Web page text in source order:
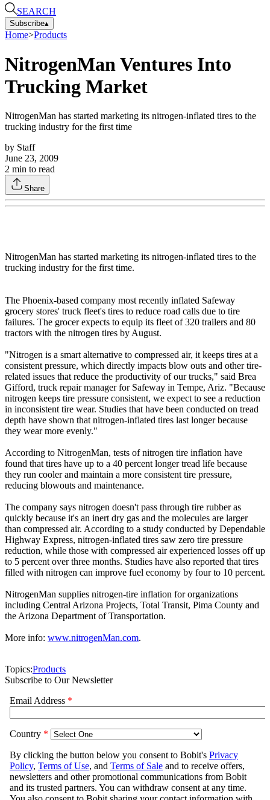
SEARCH
Subscribe▴
Home>Products
NitrogenMan Ventures Into
Trucking Market
NitrogenMan has started marketing its nitrogen-inflated tires to the
trucking industry for the first time
by Staff
June 23, 2009
2 min to read
Share
NitrogenMan has started marketing its nitrogen-inflated tires to the
trucking industry for the first time.
The Phoenix-based company most recently inflated Safeway
grocery stores' truck fleet's tires to reduce road calls due to tire
failures. The grocer expects to equip its fleet of 320 trailers and 80
tractors with the nitrogen tires by August.
"Nitrogen is a smart alternative to compressed air, it keeps tires at a
consistent pressure, which directly impacts blow outs and other tire-
related issues that reduce the productivity of our trucks," said Brea
Gifford, truck repair manager for Safeway in Tempe, Ariz. "Because
nitrogen keeps tire pressure consistent, we expect to see a reduction
in inconsistent tire wear. Studies that have been conducted on tread
depth have shown that nitrogen-inflated tires last longer because
they wear more evenly."
According to NitrogenMan, tests of nitrogen tire inflation have
found that tires have up to a 40 percent longer tread life because
they run cooler and maintain a more consistent tire pressure,
reducing blowouts and maintenance.
The company says nitrogen doesn't pass through tire rubber as
quickly because it's an inert dry gas and the molecules are larger
than compressed air. According to a study conducted by Dependable
Highway Express, nitrogen-inflated tires saw zero tire pressure
reduction, while those with compressed air experienced losses off up
to 5 percent over three months. Studies have also reported that tires
filled with nitrogen can improve fuel economy by four to 10 percent.
NitrogenMan supplies nitrogen-tire inflation for organizations
including Central Arizona Projects, Total Transit, Pima County and
the Arizona Department of Transportation.
More info: www.nitrogenMan.com.
Topics:Products
Subscribe to Our Newsletter